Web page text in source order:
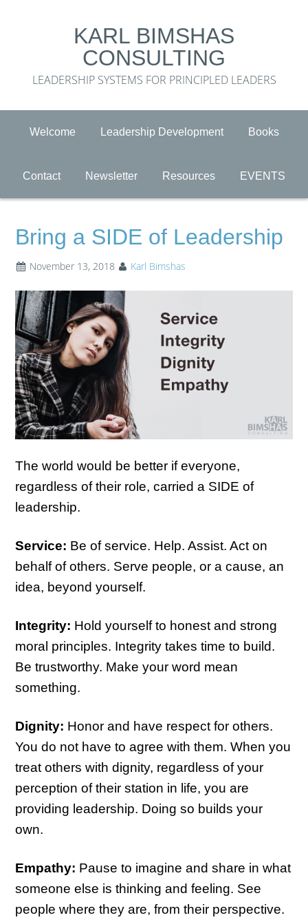
KARL BIMSHAS
CONSULTING
LEADERSHIP SYSTEMS FOR PRINCIPLED LEADERS
Welcome Leadership Development Books
Contact Newsletter Resources EVENTS
Bring a SIDE of Leadership
November 13, 2018 Karl Bimshas
The world would be better if everyone,
regardless of their role, carried a SIDE of
leadership.
Service: Be of service. Help. Assist. Act on
behalf of others. Serve people, or a cause, an
idea, beyond yourself.
Integrity: Hold yourself to honest and strong
moral principles. Integrity takes time to build.
Be trustworthy. Make your word mean
something.
Dignity: Honor and have respect for others.
You do not have to agree with them. When you
treat others with dignity, regardless of your
perception of their station in life, you are
providing leadership. Doing so builds your
own.
Empathy: Pause to imagine and share in what
someone else is thinking and feeling. See
people where they are, from their perspective.